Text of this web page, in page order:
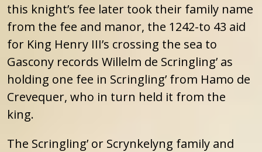
this knight’s fee later took their family name
from the fee and manor, the 1242-to 43 aid
for King Henry III’s crossing the sea to
Gascony records Willelm de Scringling’ as
holding one fee in Scringling’ from Hamo de
Crevequer, who in turn held it from the
king.
The Scringling’ or Scrynkelyng family and